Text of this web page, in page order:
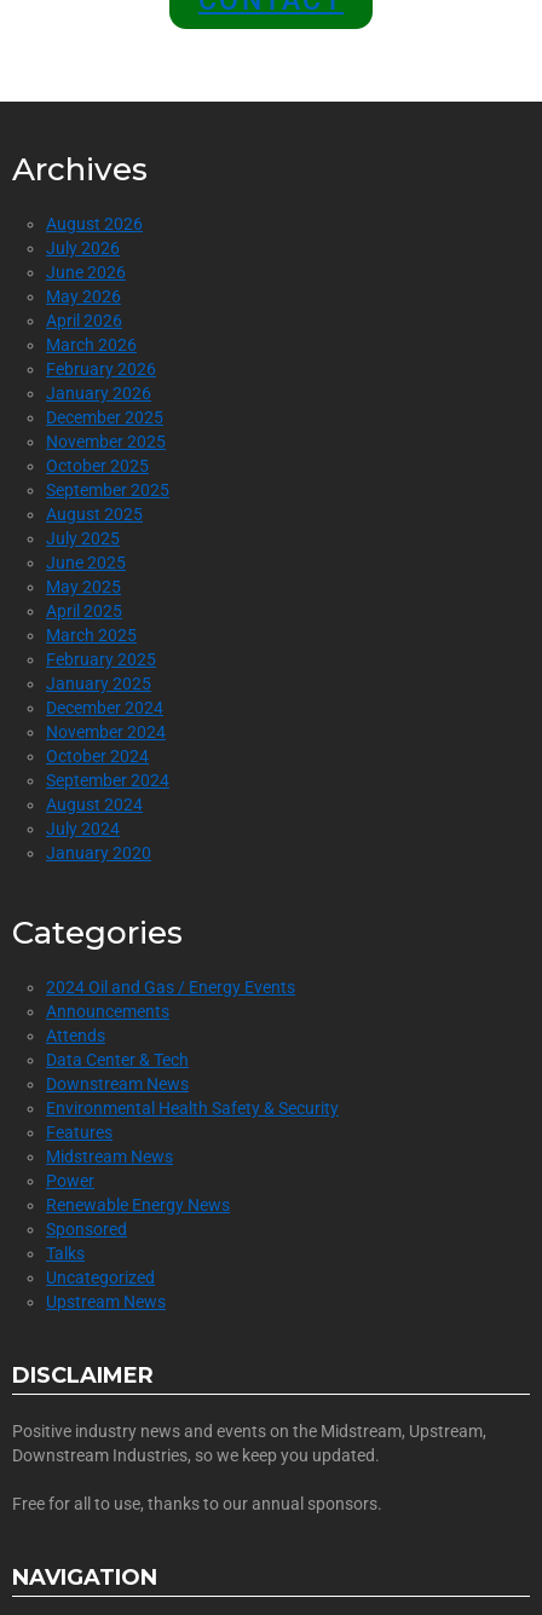
Archives
August 2026
July 2026
June 2026
May 2026
April 2026
March 2026
February 2026
January 2026
December 2025
November 2025
October 2025
September 2025
August 2025
July 2025
June 2025
May 2025
April 2025
March 2025
February 2025
January 2025
December 2024
November 2024
October 2024
September 2024
August 2024
July 2024
January 2020
Categories
2024 Oil and Gas / Energy Events
Announcements
Attends
Data Center & Tech
Downstream News
Environmental Health Safety & Security
Features
Midstream News
Power
Renewable Energy News
Sponsored
Talks
Uncategorized
Upstream News
DISCLAIMER
Positive industry news and events on the Midstream, Upstream,
Downstream Industries, so we keep you updated.
Free for all to use, thanks to our annual sponsors.
NAVIGATION